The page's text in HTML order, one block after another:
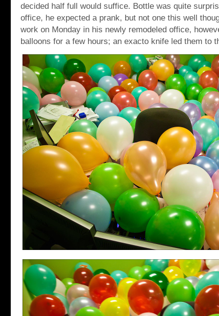
decided half full would suffice. Bottle was quite
office, he expected a prank, but not one this well
work on Monday in his newly remodeled office,
balloons for a few hours; an exacto knife led them to